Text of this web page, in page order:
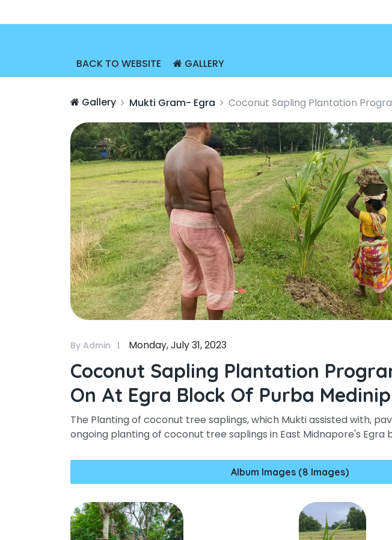
BACK TO WEBSITE GALLERY
Gallery Mukti Gram- Egra Coconut Sapling Plantation
By Admin Monday, July 31, 2023
Coconut Sapling Plantation
On At Egra Block Of Purba
The Planting of coconut tree saplings, which Mukti assisted with,
ongoing planting of coconut tree saplings in East Midnapore's Egra
Album Images (8 Images)